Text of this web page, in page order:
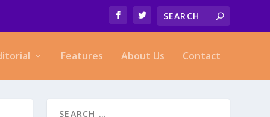
Features About Us Contact